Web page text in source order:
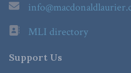
MLI directory
Support Us